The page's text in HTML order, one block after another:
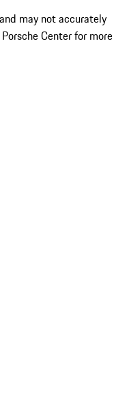
may not accurately
Center for more